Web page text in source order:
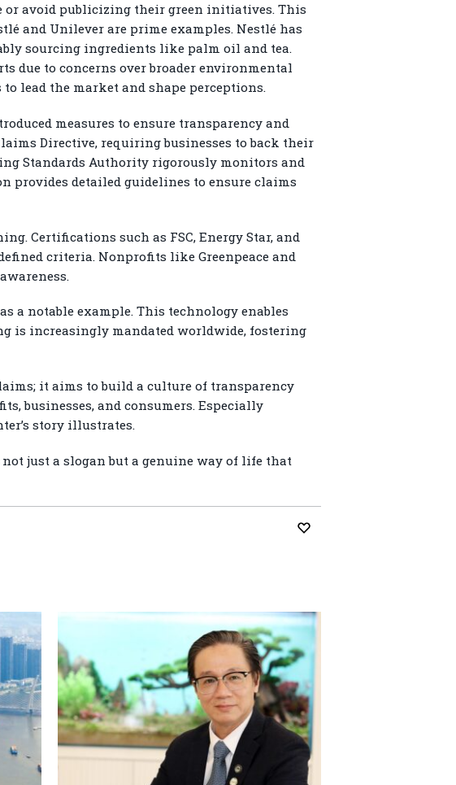
or avoid publicizing their green initiatives. This
and Unilever are prime examples. Nestlé has
sourcing ingredients like palm oil and tea.
due to concerns over broader environmental
lead the market and shape perceptions.
measures to ensure transparency and
Directive, requiring businesses to back their
Standards Authority rigorously monitors and
provides detailed guidelines to ensure claims
Certifications such as FSC, Energy Star, and
criteria. Nonprofits like Greenpeace and
a notable example. This technology enables
is increasingly mandated worldwide, fostering
it aims to build a culture of transparency
businesses, and consumers. Especially
story illustrates.
just a slogan but a genuine way of life that